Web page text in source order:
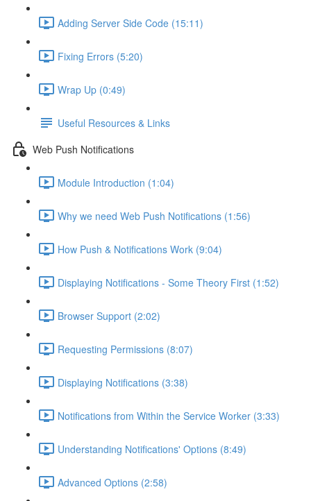
Adding Server Side Code (15:11)
Fixing Errors (5:20)
Wrap Up (0:49)
Useful Resources & Links
Web Push Notifications
Module Introduction (1:04)
Why we need Web Push Notifications (1:56)
How Push & Notifications Work (9:04)
Displaying Notifications - Some Theory First (1:52)
Browser Support (2:02)
Requesting Permissions (8:07)
Displaying Notifications (3:38)
Notifications from Within the Service Worker (3:33)
Understanding Notifications' Options (8:49)
Advanced Options (2:58)